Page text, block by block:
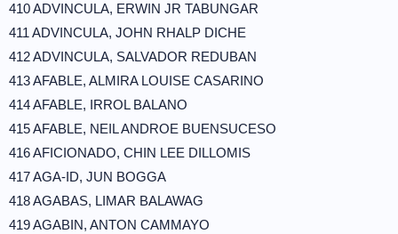
410 ADVINCULA, ERWIN JR TABUNGAR
411 ADVINCULA, JOHN RHALP DICHE
412 ADVINCULA, SALVADOR REDUBAN
413 AFABLE, ALMIRA LOUISE CASARINO
414 AFABLE, IRROL BALANO
415 AFABLE, NEIL ANDROE BUENSUCESO
416 AFICIONADO, CHIN LEE DILLOMIS
417 AGA-ID, JUN BOGGA
418 AGABAS, LIMAR BALAWAG
419 AGABIN, ANTON CAMMAYO